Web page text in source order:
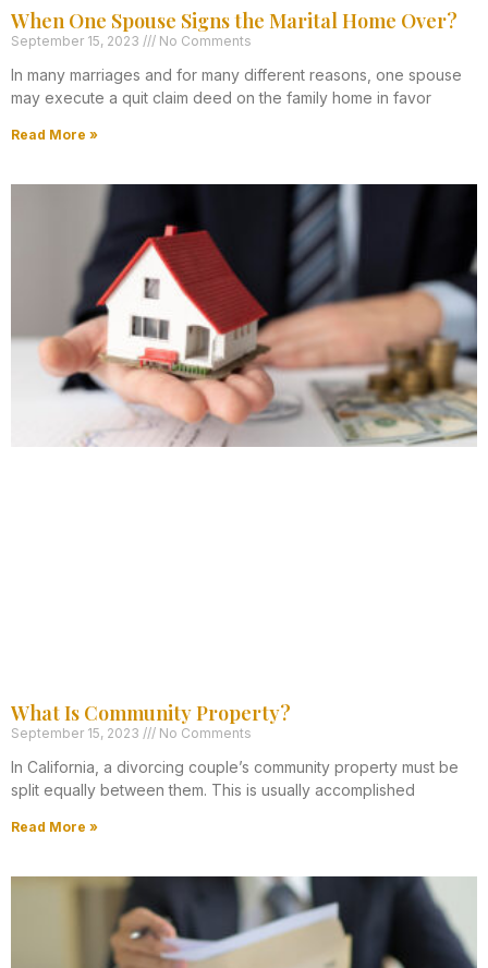
When One Spouse Signs the Marital Home Over?
September 15, 2023 No Comments
In many marriages and for many different reasons, one spouse
may execute a quit claim deed on the family home in favor
Read More »
What Is Community Property?
September 15, 2023 No Comments
In California, a divorcing couple’s community property must be
split equally between them. This is usually accomplished
Read More »